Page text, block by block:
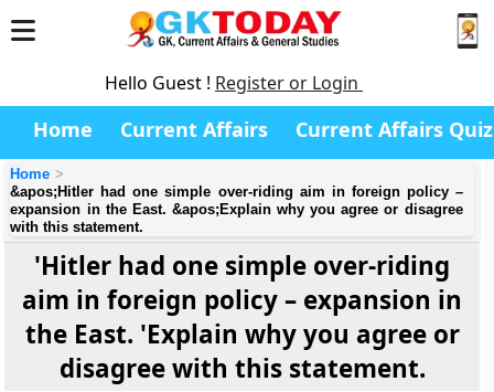
Hello Guest ! Register or Login
Home Current Affairs Current Affairs Quiz
Home
&apos;Hitler had one simple over-riding aim in foreign policy –
expansion in the East. &apos;Explain why you agree or disagree
with this statement.
'Hitler had one simple over-riding
aim in foreign policy – expansion in
the East. 'Explain why you agree or
disagree with this statement.